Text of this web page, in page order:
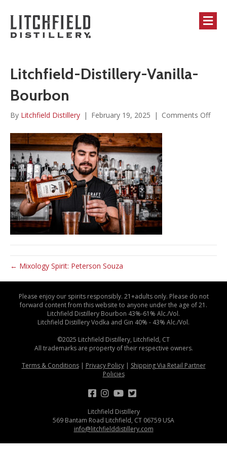
Litchfield-Distillery-Vanilla-
Bourbon
By Litchfield Distillery | February 19, 2025 | Comments Offon
← Mixology Spirit: Peterson Souza
Please enjoy our spirits responsibly. 21+adults only. Please do not
forward content from this website to anyone under the age of 21.
Litchfield Distillery Bourbon 43%-61% Alc./Vol.
Litchfield Distillery Vodka and Gin 40% - 43% Alc./Vol.
©2025 Litchfield Distillery, Litchfield, CT
All trademarks are property of their respective owners.
Terms & Conditions| Privacy Policy| Shipping Via Retail Partner
Policies
Litchfield Distillery
569 Bantam Road Litchfield, CT 06759 USA
info@litchfielddistillery.com